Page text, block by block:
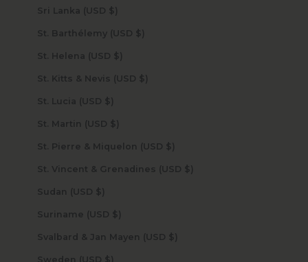
Sri Lanka (USD $)
St. Barthélemy (USD $)
St. Helena (USD $)
St. Kitts & Nevis (USD $)
St. Lucia (USD $)
St. Martin (USD $)
St. Pierre & Miquelon (USD $)
St. Vincent & Grenadines (USD $)
Sudan (USD $)
Suriname (USD $)
Svalbard & Jan Mayen (USD $)
Sweden (USD $)